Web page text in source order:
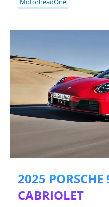
2025 PORSCHE
CABRIOLET